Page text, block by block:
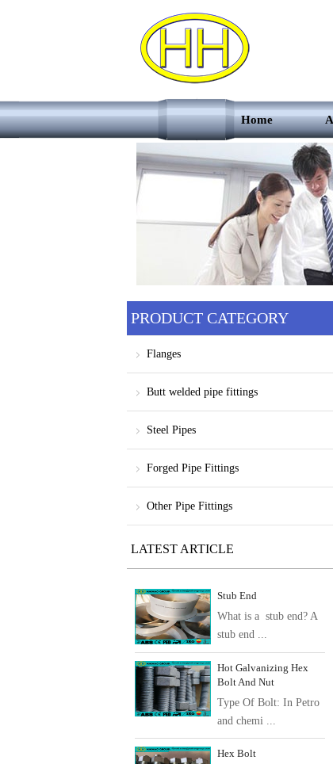
Home
PRODUCT CATEGORY
Flanges
Butt welded pipe fittings
Steel Pipes
Forged Pipe Fittings
Other Pipe Fittings
LATEST ARTICLE
Stub End
What is a stub end? A
stub end ...
Hot Galvanizing Hex
Bolt And Nut
Type Of Bolt: In Petro
and chemi ...
Hex Bolt